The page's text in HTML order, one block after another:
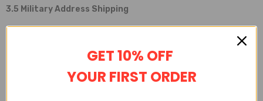
3.5 Military Address Shipping
We are able to ship to military addresses using postal services. We
are unable to offer this service using courier services.
3.6 Items Out Of Stock
GET 10% OFF
YOUR FIRST ORDER